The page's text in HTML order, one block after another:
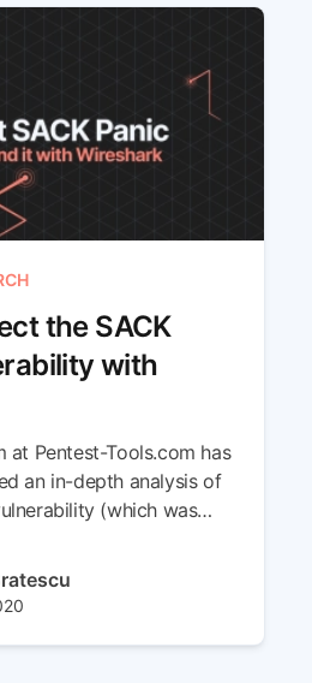
the SACK
with
at Pentest-Tools.com has
an in-depth analysis of
(which was
Linux machines.
we’ve identified a
vulnerable servers
at